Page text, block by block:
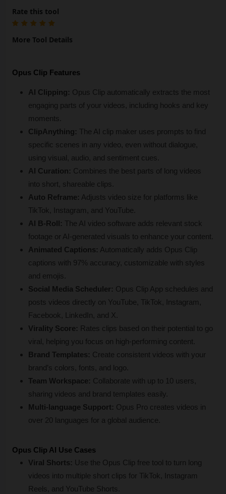
Rate this tool
More Tool Details
Opus Clip Features
AI Clipping: Opus Clip automatically extracts the most
engaging parts of your videos, including hooks and key
moments.
ClipAnything: The AI clip maker uses prompts to find
specific scenes in any video, even without dialogue,
using visual, audio, and sentiment cues.
AI Curation: Combines the best parts of long videos
into short, shareable clips.
Auto Reframe: Adjusts video size for platforms like
TikTok, Instagram, and YouTube.
AI B-Roll: The AI video software adds relevant stock
footage or AI-generated visuals to enhance your content.
Animated Captions: Automatically adds Opus Clip
captions with 97% accuracy, customizable with styles
and emojis.
Social Media Scheduler: Opus Clip App schedules and
posts videos directly on YouTube, TikTok, Instagram,
Facebook, LinkedIn, and X.
Virality Score: Rates clips based on their potential to go
viral, helping you focus on high-performing content.
Brand Templates: Create consistent videos with your
brand’s colors, fonts, and logo.
Team Workspace: Collaborate with up to 10 users,
sharing videos and brand templates easily.
Multi-language Support: Opus Pro creates videos in
over 20 languages for a global audience.
Opus Clip AI Use Cases
Viral Shorts:
Use the Opus Clip free tool to turn long
videos into multiple short clips for TikTok, Instagram
Reels, and YouTube Shorts.